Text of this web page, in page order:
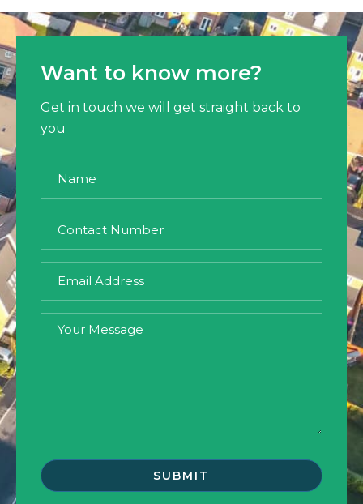
Want to know more?
Get in touch we will get straight back to
you